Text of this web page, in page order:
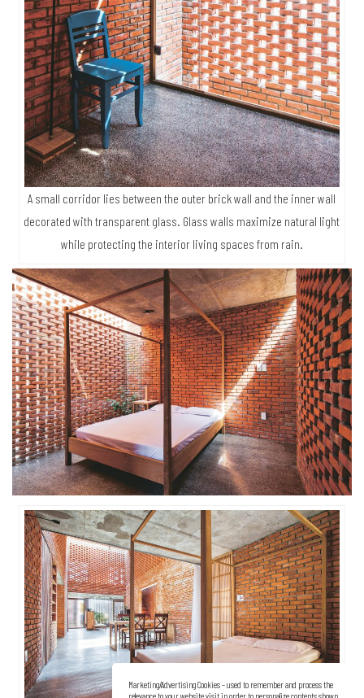
A small corridor lies between the outer brick wall and the inner wall
decorated with transparent glass. Glass walls maximize natural light
while protecting the interior living spaces from rain.
Marketing/Advertising Cookies – used to remember and process the